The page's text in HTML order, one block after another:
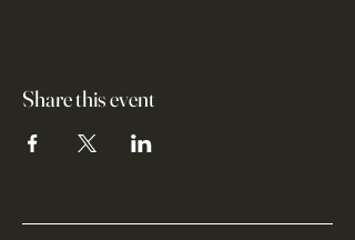
Share this event